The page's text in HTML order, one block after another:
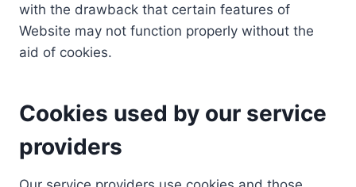
with the drawback that certain features of
Website may not function properly without the
aid of cookies.
Cookies used by our service
providers